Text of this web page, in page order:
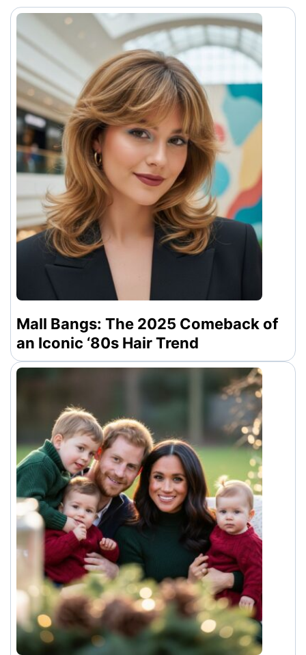
Mall Bangs: The 2025 Comeback of
an Iconic ‘80s Hair Trend